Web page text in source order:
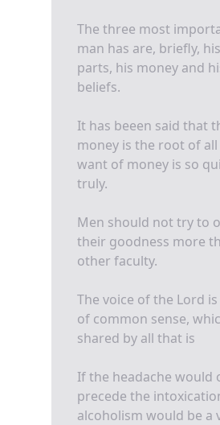
The three most
man has are, briefly,
parts, his money and
beliefs.
It has beeen said that
money is the root of all
want of money is so
truly.
Men should not try to
their goodness more
other faculty.
The voice of the Lord
of common sense,
shared by all that is
If the headache would
precede the
alcoholism would be a